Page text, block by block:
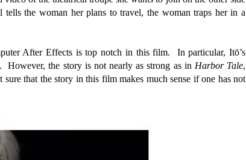
the woman her plans to travel, the woman traps her in a
After Effects is top notch in this film. In particular, Itō’s
the story is not nearly as strong as in Harbor Tale,
that the story in this film makes much sense if one has not